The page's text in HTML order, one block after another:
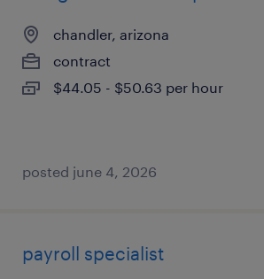
chandler, arizona
contract
$44.05 - $50.63 per hour
posted june 4, 2026
payroll specialist